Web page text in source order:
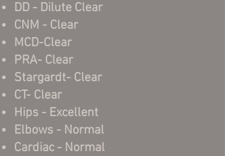
DD - Dilute Clear
CNM - Clear
MCD-Clear
PRA- Clear
Stargardt- Clear
CT- Clear
Hips - Excellent
Elbows - Normal
Cardiac - Normal